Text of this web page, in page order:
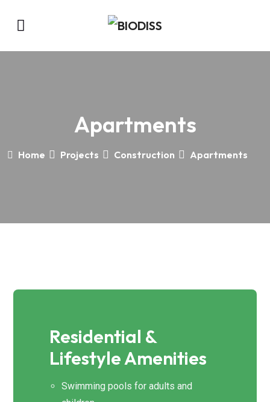
Apartments
Home Projects Construction Apartments
Residential &
Lifestyle Amenities
Swimming pools for adults and